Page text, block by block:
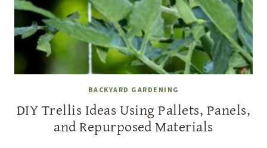
BACKYARD GARDENING
DIY Trellis Ideas Using Pallets, Panels,
and Repurposed Materials